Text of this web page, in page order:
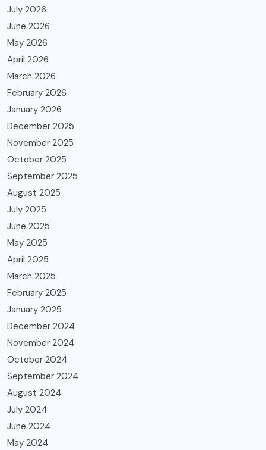
July 2026
June 2026
May 2026
April 2026
March 2026
February 2026
January 2026
December 2025
November 2025
October 2025
September 2025
August 2025
July 2025
June 2025
May 2025
April 2025
March 2025
February 2025
January 2025
December 2024
November 2024
October 2024
September 2024
August 2024
July 2024
June 2024
May 2024